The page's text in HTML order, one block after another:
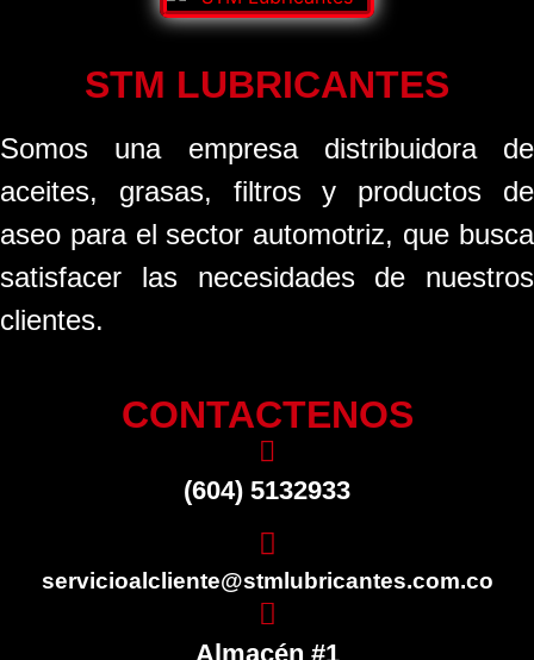
STM LUBRICANTES
Somos una empresa distribuidora de
aceites, grasas, filtros y productos de
aseo para el sector automotriz, que busca
satisfacer las necesidades de nuestros
clientes.
CONTACTENOS
(604) 5132933
servicioalcliente@stmlubricantes.com.co
Almacén #1